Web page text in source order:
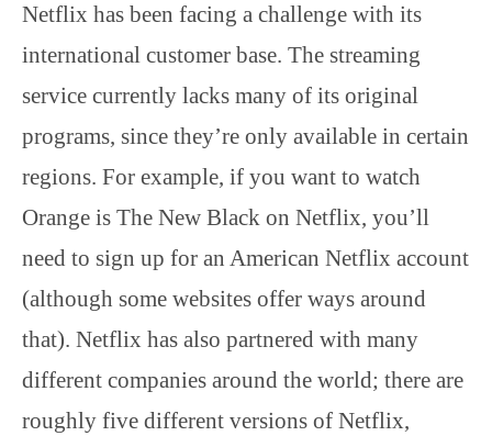
Netflix has been facing a challenge with its
international customer base. The streaming
service currently lacks many of its original
programs, since they’re only available in certain
regions. For example, if you want to watch
Orange is The New Black on Netflix, you’ll
need to sign up for an American Netflix account
(although some websites offer ways around
that). Netflix has also partnered with many
different companies around the world; there are
roughly five different versions of Netflix,